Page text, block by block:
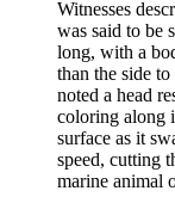
Witnesses
was said to be
long, with a
than the side
noted a head
coloring along
surface as it
speed, cutting
marine animal